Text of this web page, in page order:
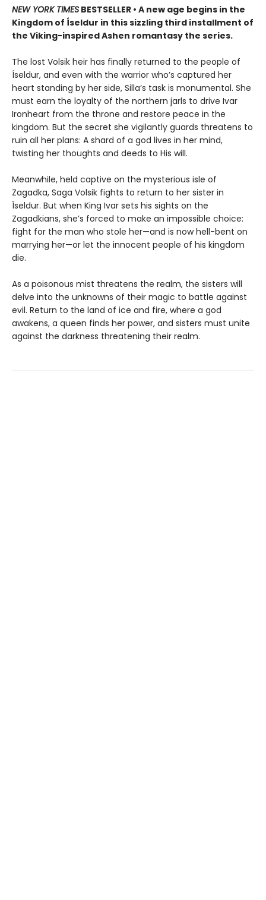
NEW YORK TIMES BESTSELLER • A new age begins in the
Kingdom of Íseldur in this sizzling third installment of
the Viking-inspired Ashen romantasy the series.
The lost Volsik heir has finally returned to the people of
Íseldur, and even with the warrior who’s captured her
heart standing by her side, Silla’s task is monumental. She
must earn the loyalty of the northern jarls to drive Ivar
Ironheart from the throne and restore peace in the
kingdom. But the secret she vigilantly guards threatens to
ruin all her plans: A shard of a god lives in her mind,
twisting her thoughts and deeds to His will.
Meanwhile, held captive on the mysterious isle of
Zagadka, Saga Volsik fights to return to her sister in
Íseldur. But when King Ivar sets his sights on the
Zagadkians, she’s forced to make an impossible choice:
fight for the man who stole her—and is now hell-bent on
marrying her—or let the innocent people of his kingdom
die.
As a poisonous mist threatens the realm, the sisters will
delve into the unknowns of their magic to battle against
evil. Return to the land of ice and fire, where a god
awakens, a queen finds her power, and sisters must unite
against the darkness threatening their realm.